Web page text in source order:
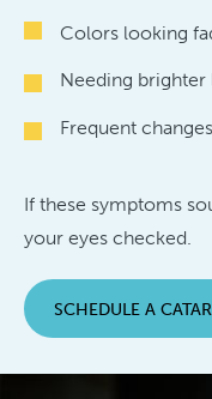
Colors looking
Needing brighter
Frequent
If these symptoms
your eyes checked.
SCHEDULE A